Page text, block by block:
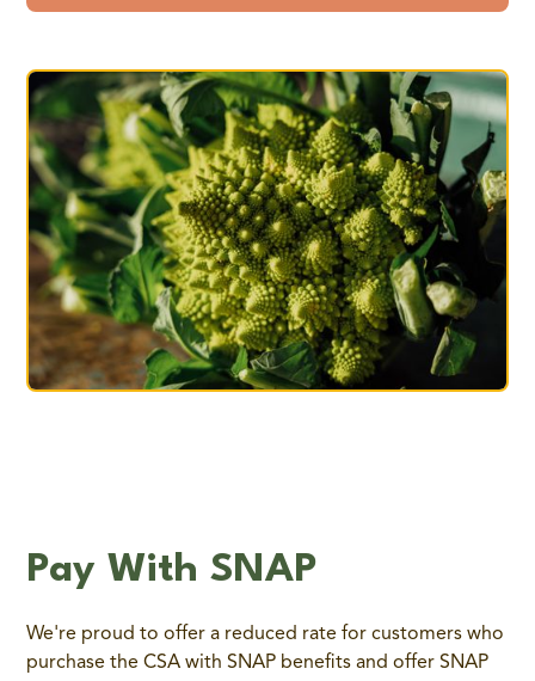
Pay With SNAP
We're proud to offer a reduced rate for customers who
purchase the CSA with SNAP benefits and offer SNAP